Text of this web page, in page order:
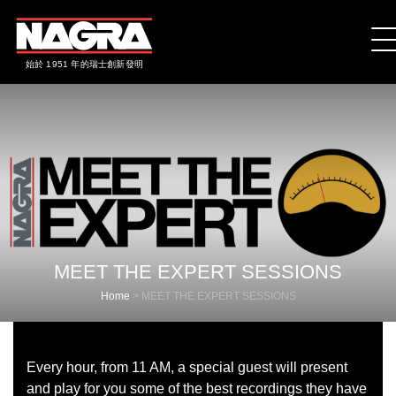
始於 1951 年的瑞士創新發明
MEET THE EXPERT SESSIONS
Home > MEET THE EXPERT SESSIONS
Every hour, from 11 AM, a special guest will present
and play for you some of the best recordings they have